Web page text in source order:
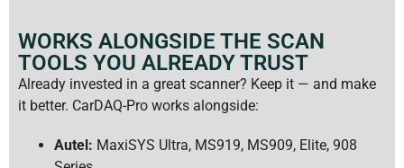
WORKS ALONGSIDE THE SCAN
TOOLS YOU ALREADY TRUST
Already invested in a great scanner? Keep it — and make
it better. CarDAQ-Pro works alongside:
Autel: MaxiSYS Ultra, MS919, MS909, Elite, 908